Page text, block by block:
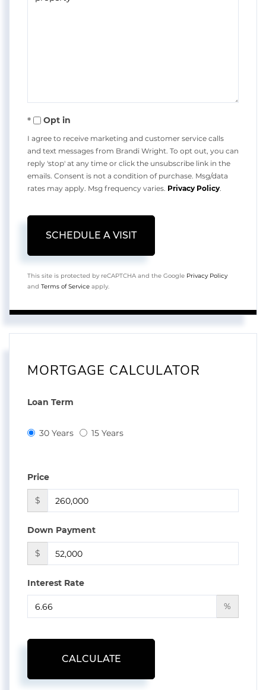
Opt in
I agree to receive marketing and customer service calls
and text messages from Brandi Wright. To opt out, you can
reply 'stop' at any time or click the unsubscribe link in the
emails. Consent is not a condition of purchase. Msg/data
rates may apply. Msg frequency varies. Privacy Policy.
This site is protected by reCAPTCHA and the Google Privacy Policy
and Terms of Service apply.
MORTGAGE CALCULATOR
Loan Term
30 Years 15 Years
Price
$
Down Payment
$
Interest Rate
%
CALCULATE